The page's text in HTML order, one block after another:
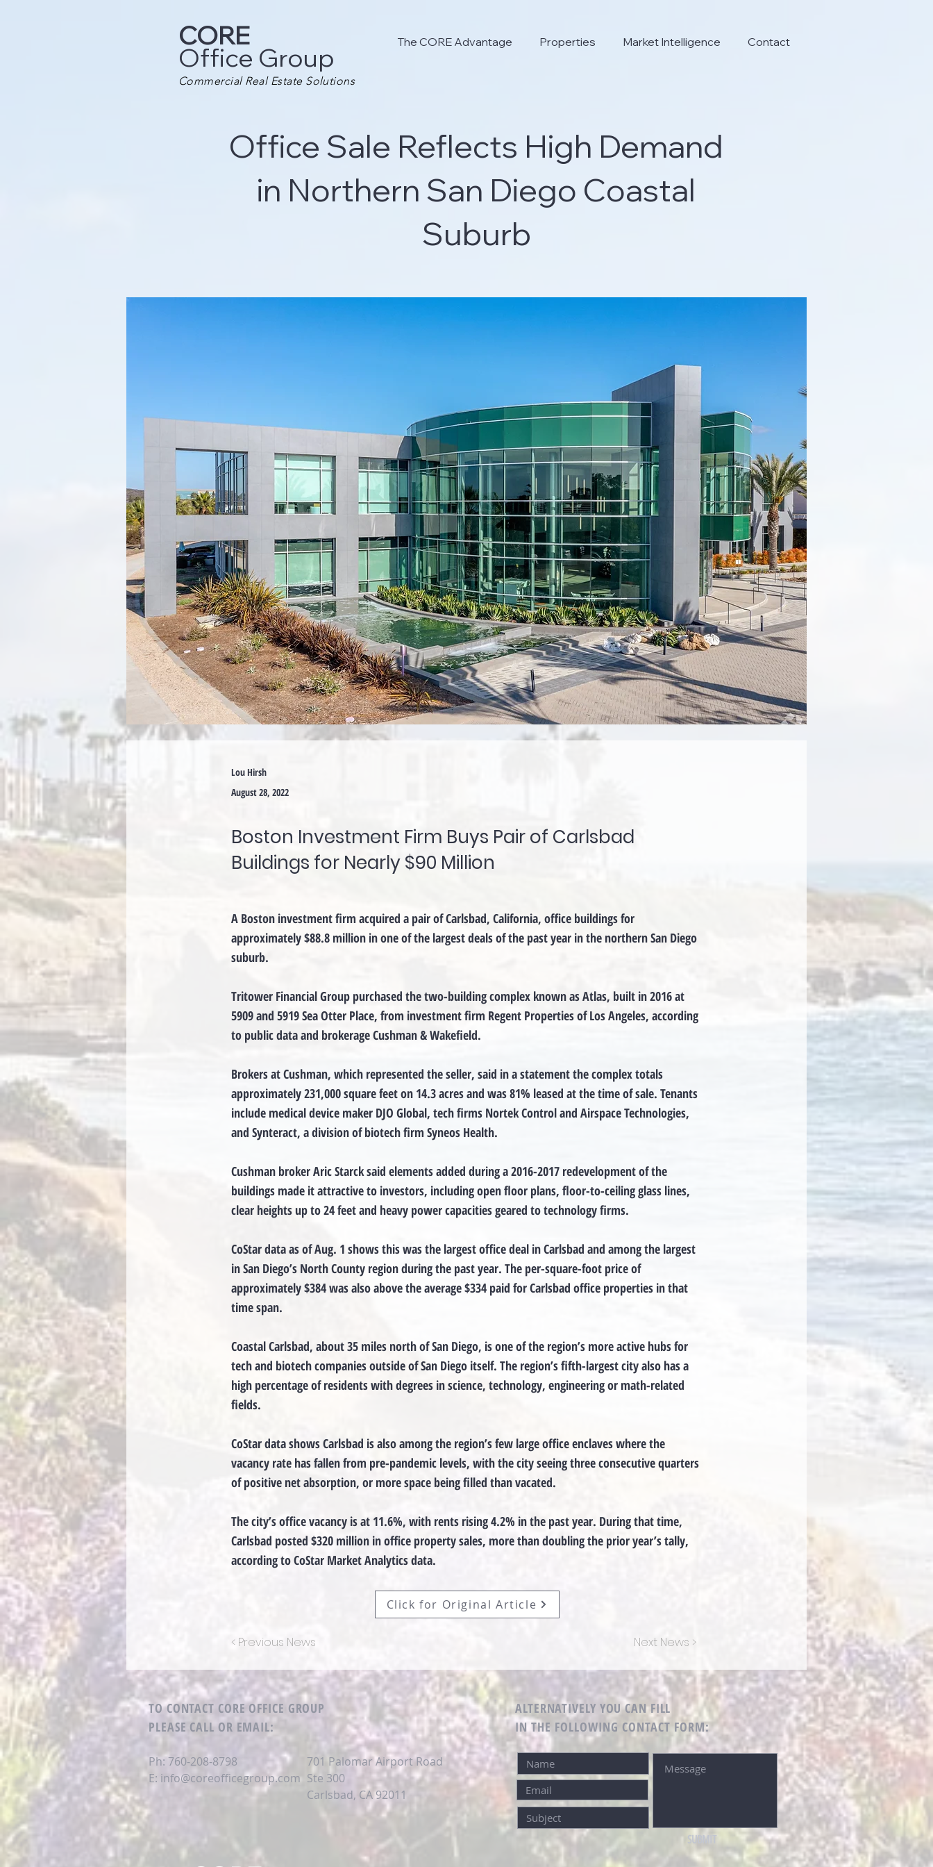
CORE
Office Group The CORE Advantage Properties Market Intelligence Contact
Commercial Real Estate Solutions
Office Sale Reflects High Demand
in Northern San Diego Coastal
Suburb
Lou Hirsh
August 28, 2022
Boston Investment Firm Buys Pair of Carlsbad
Buildings for Nearly $90 Million
A Boston investment firm acquired a pair of Carlsbad, California, office buildings for
approximately $88.8 million in one of the largest deals of the past year in the northern San Diego
suburb.
Tritower Financial Group purchased the two-building complex known as Atlas, built in 2016 at
5909 and 5919 Sea Otter Place, from investment firm Regent Properties of Los Angeles, according
to public data and brokerage Cushman & Wakefield.
Brokers at Cushman, which represented the seller, said in a statement the complex totals
approximately 231,000 square feet on 14.3 acres and was 81% leased at the time of sale. Tenants
include medical device maker DJO Global, tech firms Nortek Control and Airspace Technologies,
and Synteract, a division of biotech firm Syneos Health.
Cushman broker Aric Starck said elements added during a 2016-2017 redevelopment of the
buildings made it attractive to investors, including open floor plans, floor-to-ceiling glass lines,
clear heights up to 24 feet and heavy power capacities geared to technology firms.
CoStar data as of Aug. 1 shows this was the largest office deal in Carlsbad and among the largest
in San Diego’s North County region during the past year. The per-square-foot price of
approximately $384 was also above the average $334 paid for Carlsbad office properties in that
time span.
Coastal Carlsbad, about 35 miles north of San Diego, is one of the region’s more active hubs for
tech and biotech companies outside of San Diego itself. The region’s fifth-largest city also has a
high percentage of residents with degrees in science, technology, engineering or math-related
fields.
CoStar data shows Carlsbad is also among the region’s few large office enclaves where the
vacancy rate has fallen from pre-pandemic levels, with the city seeing three consecutive quarters
of positive net absorption, or more space being filled than vacated.
The city’s office vacancy is at 11.6%, with rents rising 4.2% in the past year. During that time,
Carlsbad posted $320 million in office property sales, more than doubling the prior year’s tally,
according to CoStar Market Analytics data.
Click for Original Article
< Previous News Next News >
TO CONTACT CORE OFFICE GROUP
PLEASE CALL OR EMAIL:
ALTERNATIVELY YOU CAN FILL
IN THE FOLLOWING CONTACT FORM:
Ph: 760-208-8798
E: info@coreofficegroup.com
701 Palomar Airport Road
Ste 300
Carlsbad, CA 92011
SUBMIT